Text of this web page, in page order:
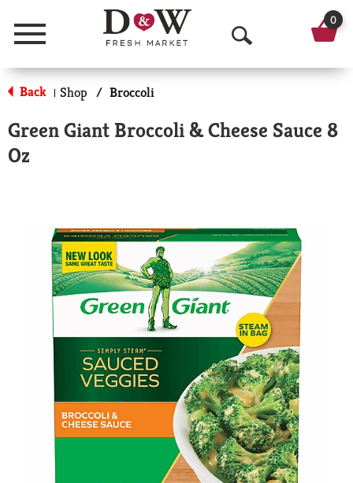
Menu
O
p
n
a
r
c
h
0
Back | Shop / Broccoli
Green Giant Broccoli & Cheese Sauce 8
Oz